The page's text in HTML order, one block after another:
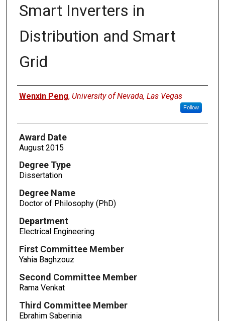
Smart Inverters in
Distribution and Smart
Grid
Author
Wenxin Peng, University of Nevada, Las Vegas
Follow
Award Date
August 2015
Degree Type
Dissertation
Degree Name
Doctor of Philosophy (PhD)
Department
Electrical Engineering
First Committee Member
Yahia Baghzouz
Second Committee Member
Rama Venkat
Third Committee Member
Ebrahim Saberinia